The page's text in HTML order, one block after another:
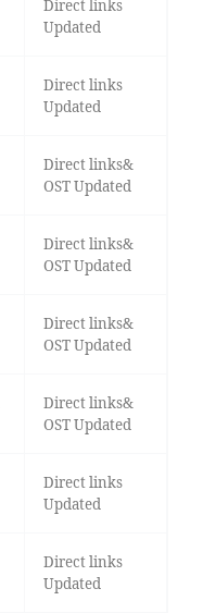
Direct links
Updated
Direct links
Updated
Direct links&
OST Updated
Direct links&
OST Updated
Direct links&
OST Updated
Direct links&
OST Updated
Direct links
Updated
Direct links
Updated